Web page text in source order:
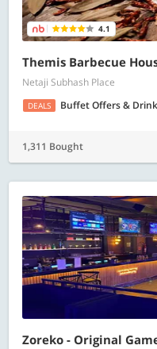
4.1
Themis Barbecue
Netaji Subhash Place
DEALS Buffet Offers &
1,311 Bought
Zoreko - Original